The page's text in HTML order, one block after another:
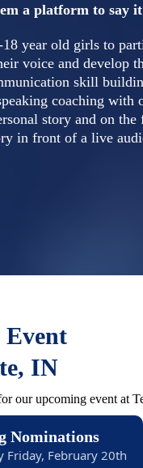
a platform to say
year old girls to
voice and develop
skill
coaching with
story and on the
in front of a live
Event
IN
our upcoming event at
Nominations
Friday, February 20th